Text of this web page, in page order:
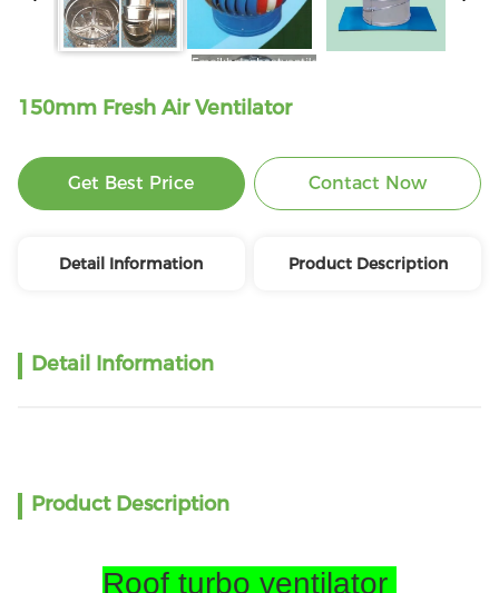
150mm Fresh Air Ventilator
Get Best Price Contact Now
Detail Information Product Description
Detail Information
Product Description
Roof turbo ventilator